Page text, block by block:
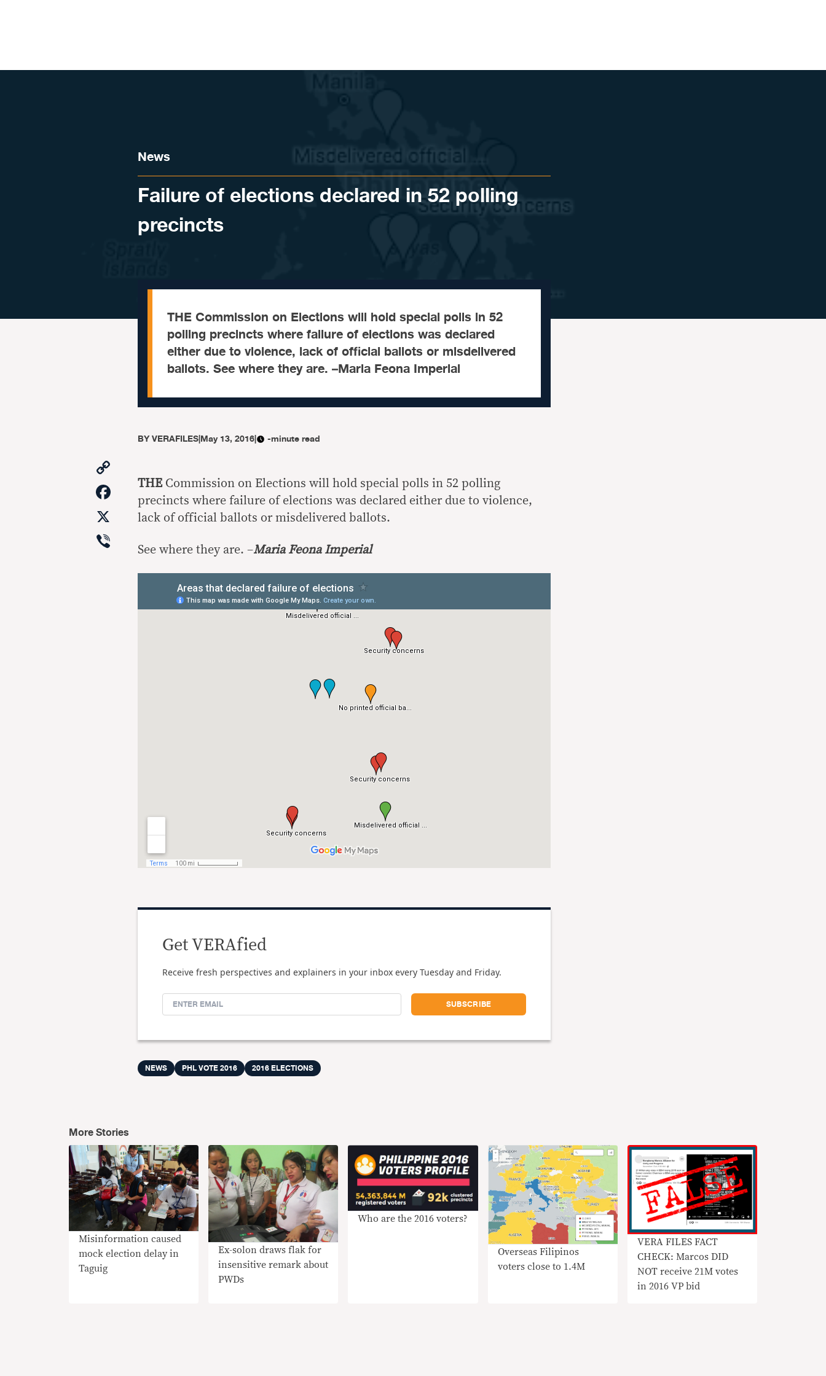
News
Failure of elections declared in 52 polling
precincts
THE Commission on Elections will hold special polls in 52
polling precincts where failure of elections was declared
either due to violence, lack of official ballots or misdelivered
ballots. See where they are. –Maria Feona Imperial
BYVERAFILES|May 13, 2016| -minute read
Link
Facebook
Viber
THECommission on Elections will hold special polls in 52 polling
precincts where failure of elections was declared either due to violence,
lack of official ballots or misdelivered ballots.
See where they are. –Maria Feona Imperial
Get VERAfied
Receive fresh perspectives and explainers in your inbox every Tuesday and Friday.
NEWS PHL VOTE 2016 2016 ELECTIONS
More Stories
Misinformation caused
mock election delay in
Taguig
Ex-solon draws flak for
insensitive remark about
PWDs
Who are the 2016 voters?
Overseas Filipinos
voters close to 1.4M
VERA FILES FACT
CHECK: Marcos DID
NOT receive 21M votes
in 2016 VP bid